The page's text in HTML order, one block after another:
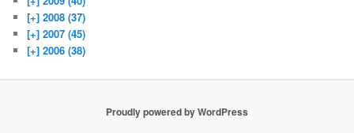
[+] 2008 (37)
[+] 2007 (45)
[+] 2006 (38)
Proudly powered by WordPress